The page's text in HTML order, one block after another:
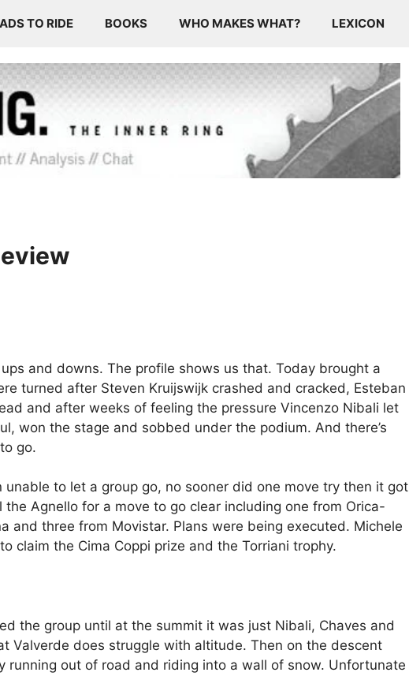
TO RIDE BOOKS WHO MAKES WHAT? LEXICON
and downs. The profile shows us that. Today brought a
turned after Steven Kruijswijk crashed and cracked, Esteban
and after weeks of feeling the pressure Vincenzo Nibali let
won the stage and sobbed under the podium. And there’s
go.
to let a group go, no sooner did one move try then it got
Agnello for a move to go clear including one from Orica-
and three from Movistar. Plans were being executed. Michele
claim the Cima Coppi prize and the Torriani trophy.
the group until at the summit it was just Nibali, Chaves and
Valverde does struggle with altitude. Then on the descent
running out of road and riding into a wall of snow. Unfortunate